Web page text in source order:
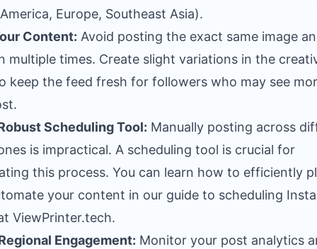
Europe, Southeast Asia).
Content: Avoid posting the exact same image
multiple times. Create slight variations in the
keep the feed fresh for followers who may see
Scheduling Tool: Manually posting across
is impractical. A scheduling tool is crucial for
this process. You can learn how to efficiently
your content in our guide to scheduling
ViewPrinter.tech.
Engagement: Monitor your post analytics